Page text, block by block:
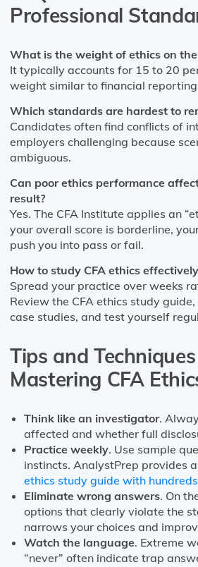
Professional
What is the weight of ethics on the
It typically accounts for 15 to 20
weight similar to financial
Which standards are hardest to
Candidates often find conflicts of
employers challenging because
ambiguous.
Can poor ethics performance
result?
Yes. The CFA Institute applies an
your overall score is borderline,
push you into pass or fail.
How to study CFA ethics
Spread your practice over weeks
Review the CFA ethics study
case studies, and test yourself
Tips and
Mastering CFA
Think like an investigator.
affected and whether full
Practice weekly. Use sample
instincts. AnalystPrep provides a
ethics study guide with
Eliminate wrong answers. On
options that clearly violate the
narrows your choices and
Watch the language. Extreme
“never” often indicate trap